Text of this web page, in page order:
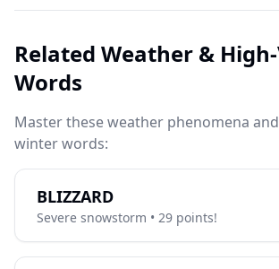
Related Weather &
Words
Master these weather phenomena
winter words:
BLIZZARD
Severe snowstorm • 29 points!